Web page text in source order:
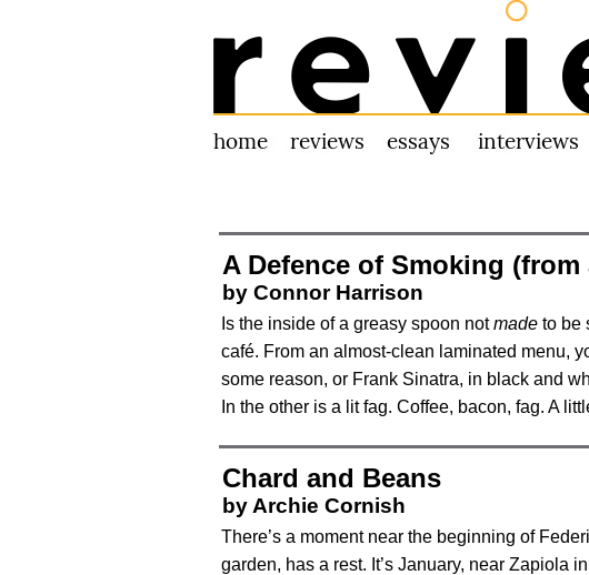
Review 31
A Defence of Smoking (from
by Connor Harrison
Is the inside of a greasy spoon notmade to be
café. From an almost-clean laminated menu,
some reason, or Frank Sinatra, in black and
In the other is a lit fag. Coffee, bacon, fag. A
Chard and Beans
by Archie Cornish
There’s a moment near the beginning of
garden, has a rest. It’s January, near Zapiola